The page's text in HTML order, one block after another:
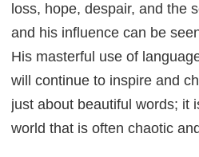
loss, hope, despair, and the
and his influence can be
His masterful use of
will continue to inspire and
just about beautiful words; it
world that is often chaotic